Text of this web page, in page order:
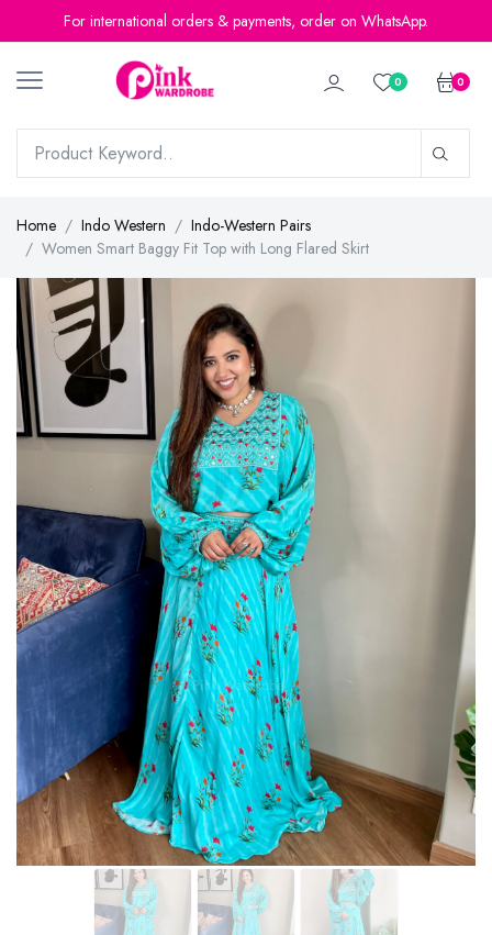
For international orders & payments, order on WhatsApp.
0 0
Home Indo Western
Indo-Western Pairs
Women Smart Baggy Fit Top with Long Flared Skirt